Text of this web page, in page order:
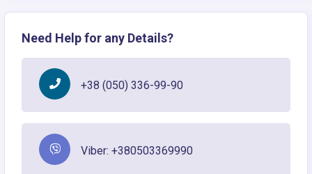
Need Help for any Details?
+38 (050) 336-99-90
Viber: +380503369990